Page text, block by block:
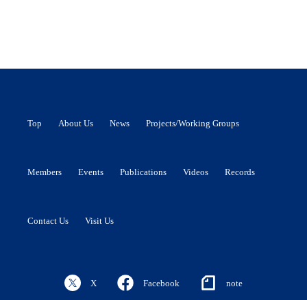
Top About Us News Projects/Working Groups
Members Events Publications Videos Records
Contact Us Visit Us
X Facebook note